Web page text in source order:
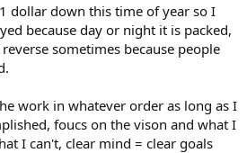
dollar down this time of year so I
because day or night it is packed,
sometimes because people
work in whatever order as long as I
foucs on the vison and what I
I can't, clear mind = clear goals